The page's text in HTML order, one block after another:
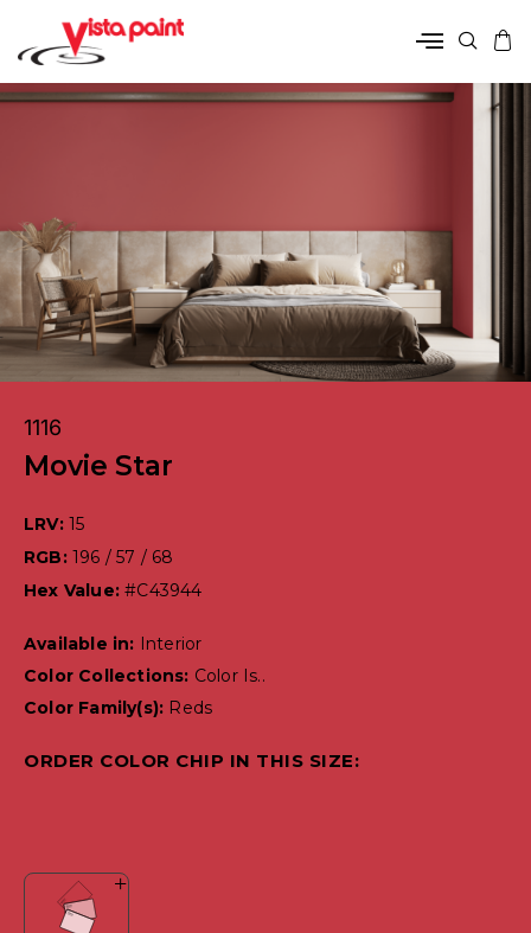
1116
Movie Star
LRV: 15
RGB: 196 / 57 / 68
Hex Value:#C43944
Available in:
Interior
Color Collections: Color Is..
Color Family(s): Reds
ORDER COLOR CHIP IN THIS SIZE: